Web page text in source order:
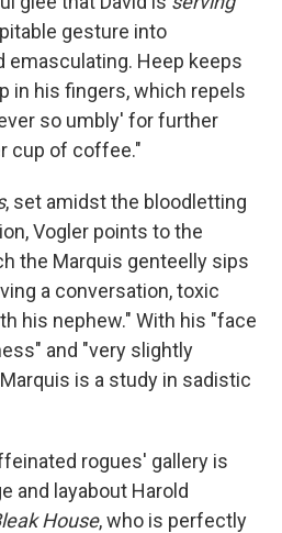
gesture into
emasculating. Heep keeps
in his fingers, which repels
so umbly' for further
cup of coffee."
, set amidst the bloodletting
Vogler points to the
the Marquis genteelly sips
a conversation, toxic
his nephew." With his "face
and "very slightly
is a study in sadistic
rogues' gallery is
and layabout Harold
House, who is perfectly